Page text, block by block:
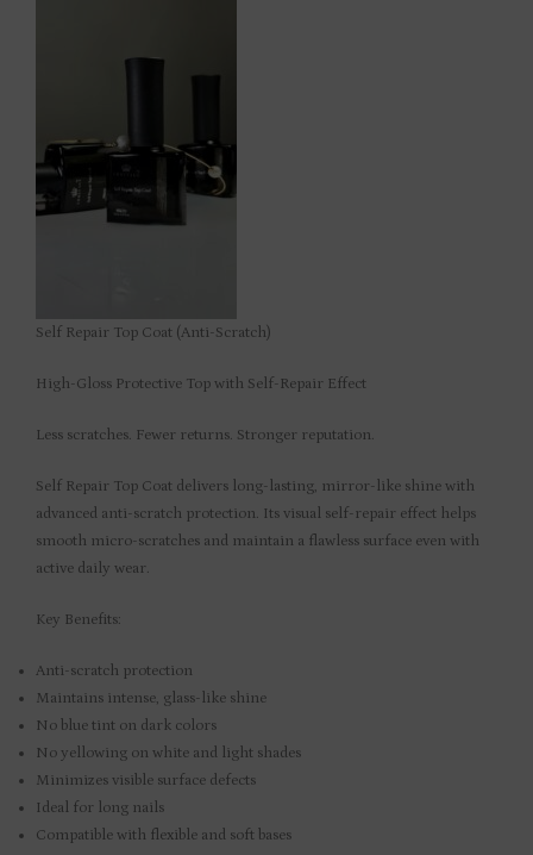
Self Repair Top Coat (Anti-Scratch)
High-Gloss Protective Top with Self-Repair Effect
Less scratches. Fewer returns. Stronger reputation.
Self Repair Top Coat delivers long-lasting, mirror-like shine with
advanced anti-scratch protection. Its visual self-repair effect helps
smooth micro-scratches and maintain a flawless surface even with
active daily wear.
Key Benefits:
Anti-scratch protection
Maintains intense, glass-like shine
No blue tint on dark colors
No yellowing on white and light shades
Minimizes visible surface defects
Ideal for long nails
Compatible with flexible and soft bases